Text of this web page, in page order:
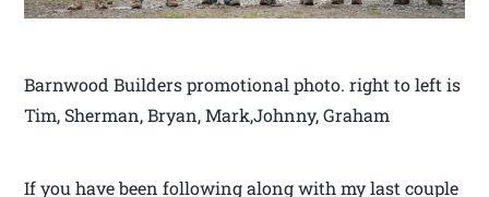
Barnwood Builders promotional photo. right to left is
Tim, Sherman, Bryan, Mark,Johnny, Graham
If you have been following along with my last couple